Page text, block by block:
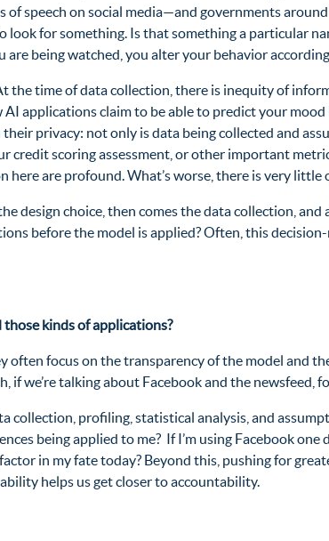
of speech on social media—and governments
for something. Is that something a particular
are being watched, you alter your behavior
the time of data collection, there is inequity of
AI applications claim to be able to predict your mood
privacy: not only is data being collected and
credit scoring assessment, or other important
are profound. What’s worse, there is very
design choice, then comes the data collection,
before the model is applied? Often, this
those kinds of applications?
focus on the transparency of the model and
we’re talking about Facebook and the newsfeed,
collection, profiling, statistical analysis, and
being applied to me? If I’m using Facebook
in my fate today? Beyond this, pushing for
helps us get closer to accountability.